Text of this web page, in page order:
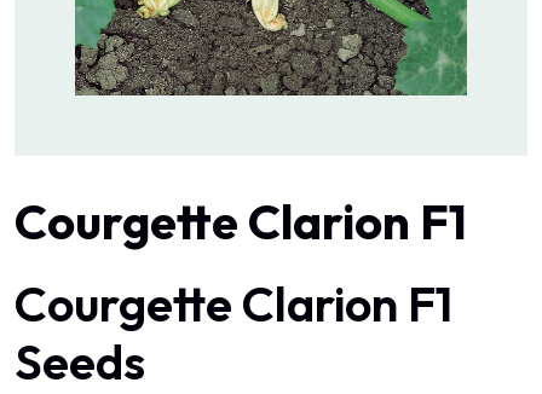
Courgette Clarion F1
Courgette Clarion F1
Seeds